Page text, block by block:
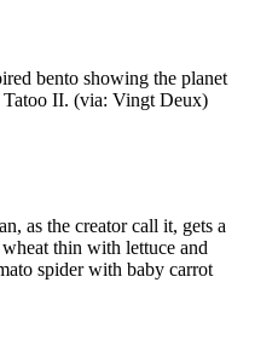
bento showing the planet
Tatoo II. (via: Vingt Deux)
as the creator call it, gets a
thin with lettuce and
spider with baby carrot